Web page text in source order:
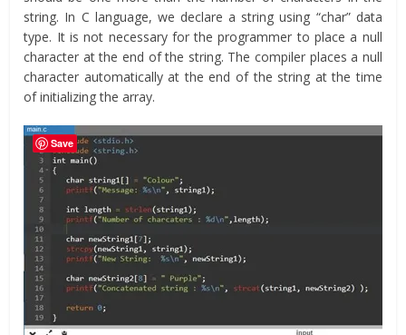
string. In C language, we declare a string using “char” data
type. It is not necessary for the programmer to place a null
character at the end of the string. The compiler places a null
character automatically at the end of the string at the time
of initializing the array.
Save